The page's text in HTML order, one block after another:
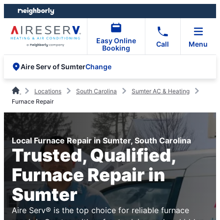
Skip
to
content
Skip
to
footer
Easy Online
Booking
Call Menu
Aire Serv of SumterChange
Locations South Carolina
Sumter AC & Heating
Furnace Repair
Local Furnace Repair in Sumter, South Carolina
Trusted, Qualified,
Furnace Repair in
Sumter
Aire Serv® is the top choice for reliable furnace